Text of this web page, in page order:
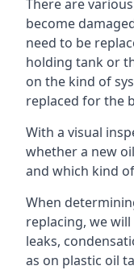
There are
become
need to be
holding tank or
on the kind of
replaced for the
With a visual
whether a new
and which kind
When
replacing, we
leaks,
as on plastic oil